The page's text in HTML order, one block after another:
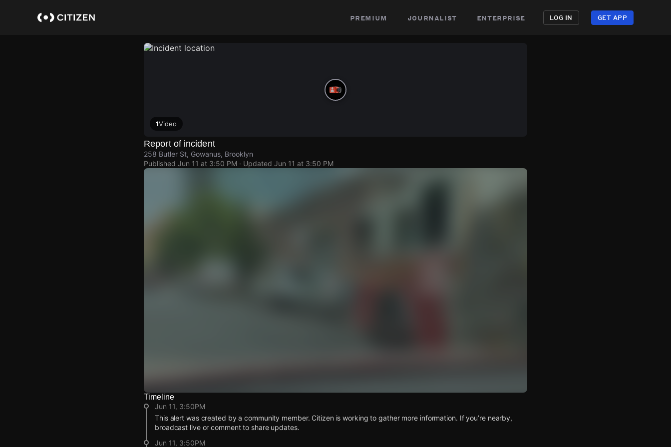
premium journalist enterprise LOG IN GET APP
1Video
Report of incident
258 Butler St, Gowanus, Brooklyn
Published Jun 11 at 3:50 PM · Updated Jun 11 at 3:50 PM
Watch Live Videos
Download Citizen
Timeline
Jun 11, 3:50PM
This alert was created by a community member. Citizen is working to gather more information. If you’re nearby,
broadcast live or comment to share updates.
Jun 11, 3:50PM